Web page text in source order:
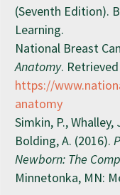
(Seventh Edition).
Learning.
National Breast
Anatomy.
https://
anatomy
Simkin, P., Whalley,
Bolding, A. (2016).
Newborn: The
Minnetonka, MN: